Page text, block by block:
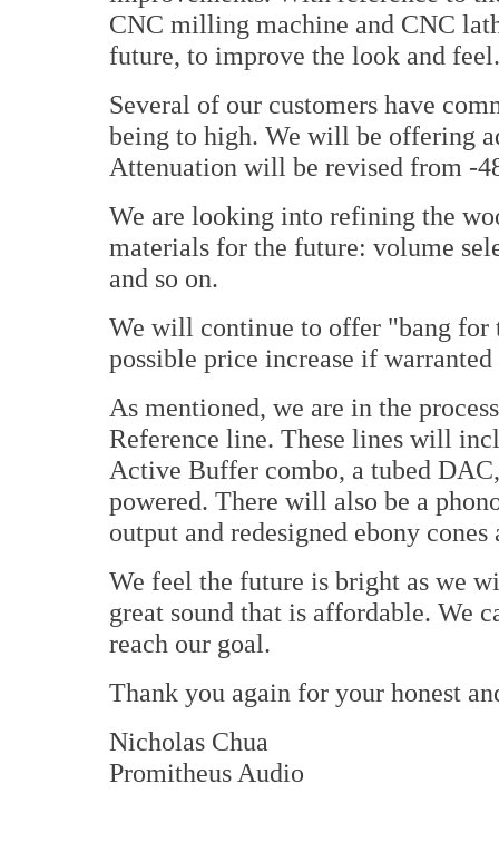
CNC milling machine and CNC
future, to improve the look and feel.
Several of our customers have
being to high. We will be offering
Attenuation will be revised from -
We are looking into refining the
materials for the future: volume
and so on.
We will continue to offer "bang
possible price increase if
As mentioned, we are in the
Reference line. These lines will
Active Buffer combo, a tubed
powered. There will also be a
output and redesigned ebony cones
We feel the future is bright as we
great sound that is affordable. We
reach our goal.
Thank you again for your honest
Nicholas Chua
Promitheus Audio